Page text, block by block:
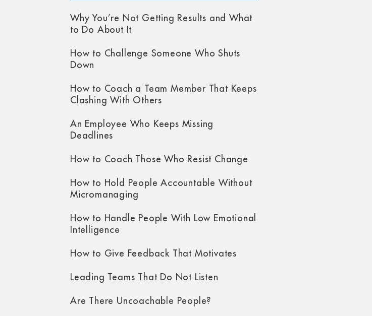
Why You’re Not Getting Results and What
to Do About It
How to Challenge Someone Who Shuts
Down
How to Coach a Team Member That Keeps
Clashing With Others
An Employee Who Keeps Missing
Deadlines
How to Coach Those Who Resist Change
How to Hold People Accountable Without
Micromanaging
How to Handle People With Low Emotional
Intelligence
How to Give Feedback That Motivates
Leading Teams That Do Not Listen
Are There Uncoachable People?